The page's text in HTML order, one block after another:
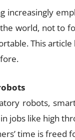
increasingly
world, not to
This
robots,
jobs like high
time is freed